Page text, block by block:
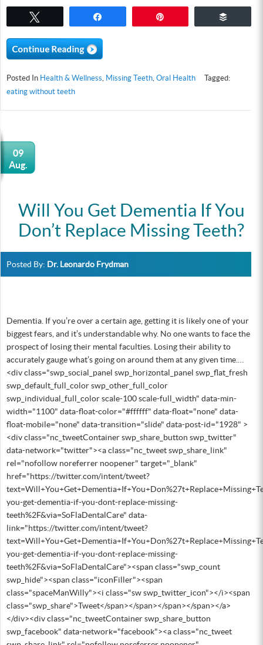
Posted In Health & Wellness Missing Teeth Oral Health
Tagged:
eating without teeth
09
Aug.
Will You Get Dementia If You
Don’t Replace Missing Teeth?
Posted By: Dr. Leonardo Frydman
Dementia. If you’re over a certain age, getting it is likely one of your
biggest fears, and it’s understandable why. No one wants to face the
prospect of losing their mental faculties. Losing their ability to
accurately gauge what’s going on around them at any given time.…
<div class="swp_social_panel swp_horizontal_panel swp_flat_fresh
swp_default_full_color swp_other_full_color
swp_individual_full_color scale-100 scale-full_width" data-min-
width="1100" data-float-color="#ffffff" data-float="none" data-
float-mobile="none" data-transition="slide" data-post-id="1928" >
<div class="nc_tweetContainer swp_share_button swp_twitter"
data-network="twitter"><a class="nc_tweet swp_share_link"
rel="nofollow noreferrer noopener" target="_blank"
href="https://twitter.com/intent/tweet?
you-get-dementia-if-you-dont-replace-missing-
teeth%2F&via=SoFlaDentalCare" data-
link="https://twitter.com/intent/tweet?
you-get-dementia-if-you-dont-replace-missing-
teeth%2F&via=SoFlaDentalCare"><span class="swp_count
swp_hide"><span class="iconFiller"><span
class="spaceManWilly"><i class="sw swp_twitter_icon"></i><span
class="swp_share">Tweet</span></span></span></span></a>
</div><div class="nc_tweetContainer swp_share_button
swp_facebook" data-network="facebook"><a class="nc_tweet